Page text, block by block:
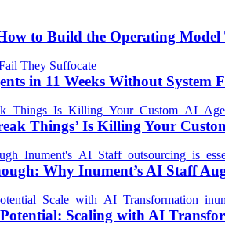
to Build the Operating
in 11 Weeks Without System
Things’ Is Killing Your
Why Inument’s AI Staff
Scaling with AI